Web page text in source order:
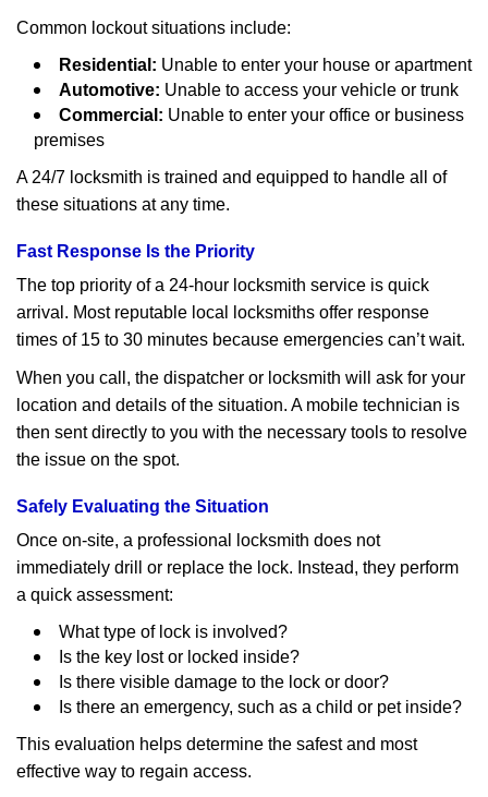
Common lockout situations include:
Residential: Unable to enter your house or apartment
Automotive: Unable to access your vehicle or trunk
Commercial: Unable to enter your office or business
premises
A 24/7 locksmith is trained and equipped to handle all of
these situations at any time.
Fast Response Is the Priority
The top priority of a 24-hour locksmith service is quick
arrival. Most reputable local locksmiths offer response
times of 15 to 30 minutes because emergencies can’t wait.
When you call, the dispatcher or locksmith will ask for your
location and details of the situation. A mobile technician is
then sent directly to you with the necessary tools to resolve
the issue on the spot.
Safely Evaluating the Situation
Once on-site, a professional locksmith does not
immediately drill or replace the lock. Instead, they perform
a quick assessment:
What type of lock is involved?
Is the key lost or locked inside?
Is there visible damage to the lock or door?
Is there an emergency, such as a child or pet inside?
This evaluation helps determine the safest and most
effective way to regain access.